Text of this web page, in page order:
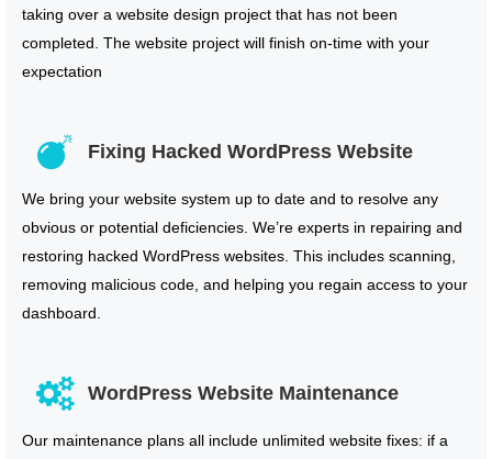
taking over a website design project that has not been
completed. The website project will finish on-time with your
expectation
Fixing Hacked WordPress Website
We bring your website system up to date and to resolve any
obvious or potential deficiencies. We’re experts in repairing and
restoring hacked WordPress websites. This includes scanning,
removing malicious code, and helping you regain access to your
dashboard.
WordPress Website Maintenance
Our maintenance plans all include unlimited website fixes: if a